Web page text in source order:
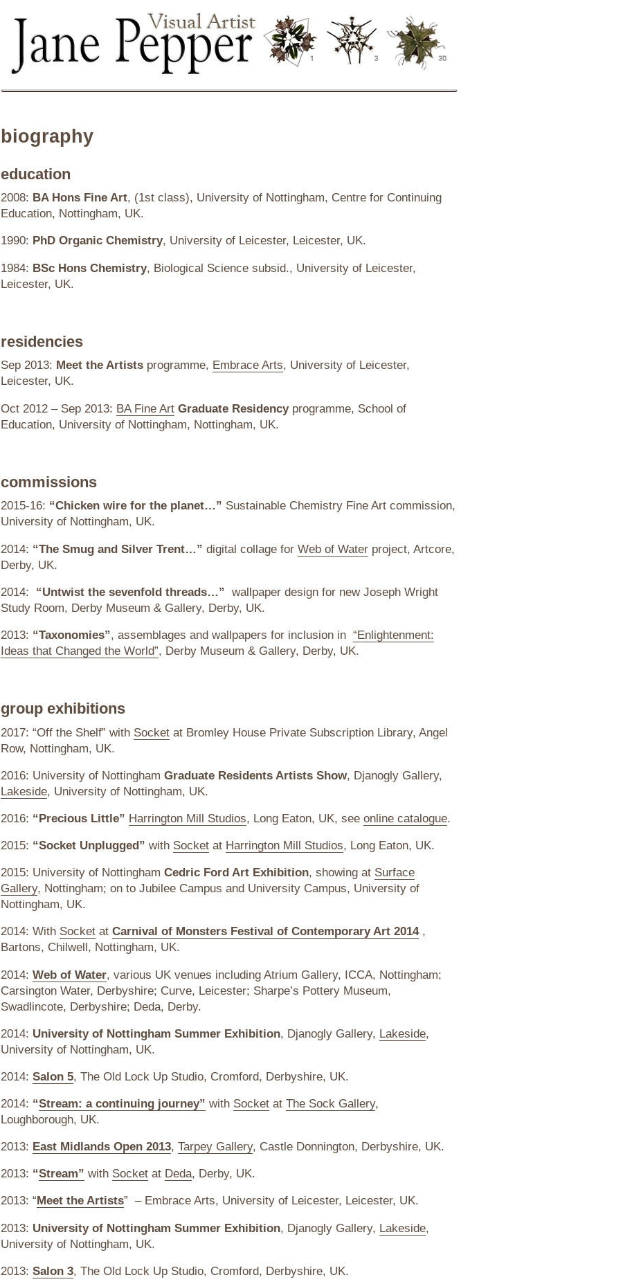
biography
education
2008: BA Hons Fine Art, (1st class), University of Nottingham, Centre for Continuing
Education, Nottingham, UK.
1990: PhD Organic Chemistry, University of Leicester, Leicester, UK.
1984: BSc Hons Chemistry, Biological Science subsid., University of Leicester,
Leicester, UK.
residencies
Sep 2013: Meet the Artists programme, Embrace Arts, University of Leicester,
Leicester, UK.
Oct 2012 – Sep 2013: BA Fine Art Graduate Residencyprogramme, School of
Education, University of Nottingham, Nottingham, UK.
commissions
2015-16: “Chicken wire for the planet…” Sustainable Chemistry Fine Art commission,
University of Nottingham, UK.
2014: “The Smug and Silver Trent…” digital collage for Web of Waterproject, Artcore,
Derby, UK.
2014: “Untwist the sevenfold threads…” wallpaper design for new Joseph Wright
Study Room, Derby Museum & Gallery, Derby, UK.
2013: “Taxonomies”, assemblages and wallpapers for inclusion in “Enlightenment:
Ideas that Changed the World”, Derby Museum & Gallery, Derby, UK.
group exhibitions
2017: “Off the Shelf” with Socketat Bromley House Private Subscription Library, Angel
Row, Nottingham, UK.
2016: University of Nottingham Graduate Residents Artists Show, Djanogly Gallery,
Lakeside, University of Nottingham, UK.
2016: “Precious Little” Harrington Mill Studios, Long Eaton, UK, see online catalogue.
2015: “Socket Unplugged” with Socketat Harrington Mill Studios, Long Eaton, UK.
2015: University of Nottingham Cedric Ford Art Exhibition, showing at Surface
Gallery, Nottingham; on to Jubilee Campus and University Campus, University of
Nottingham, UK.
2014: With Socketat Carnival of Monsters Festival of Contemporary Art 2014,
Bartons, Chilwell, Nottingham, UK.
2014: Web of Water, various UK venues including Atrium Gallery, ICCA, Nottingham;
Carsington Water, Derbyshire; Curve, Leicester; Sharpe’s Pottery Museum,
Swadlincote, Derbyshire; Deda, Derby.
2014: University of Nottingham Summer Exhibition, Djanogly Gallery, Lakeside,
University of Nottingham, UK.
2014: Salon 5, The Old Lock Up Studio, Cromford, Derbyshire, UK.
2014: “Stream: a continuing journey” with Socketat The Sock Gallery,
Loughborough, UK.
2013: East Midlands Open 2013, Tarpey Gallery, Castle Donnington, Derbyshire, UK.
2013: “Stream” with Socketat Deda, Derby, UK.
2013: “ Meet the Artists” – Embrace Arts, University of Leicester, Leicester, UK.
2013: University of Nottingham Summer Exhibition, Djanogly Gallery, Lakeside,
University of Nottingham, UK.
2013: Salon 3, The Old Lock Up Studio, Cromford, Derbyshire, UK.